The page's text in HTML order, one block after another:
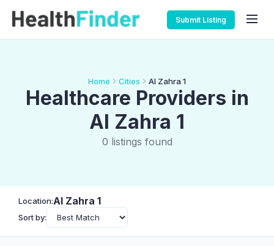
Submit Listing
Home Cities Al Zahra 1
Healthcare Providers in
Al Zahra 1
0 listings found
Location:Al Zahra 1
Sort by: